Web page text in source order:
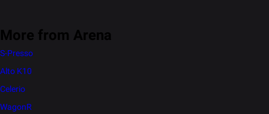
More from Arena
S-Presso
Alto K10
Celerio
WagonR